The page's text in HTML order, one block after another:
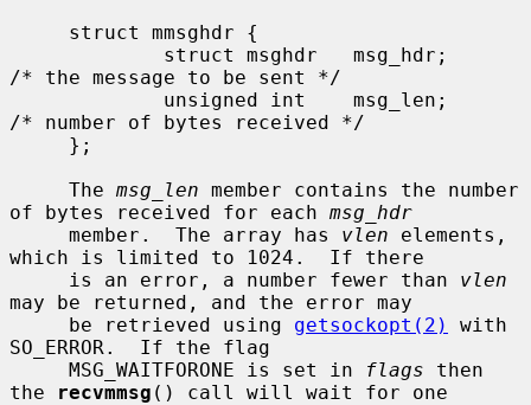
/* the message to be sent */
/* number of bytes received */
     The
msg_len member contains the number
of bytes received for each msg_hdr
     member.  The array has
vlen elements,
which is limited to 1024.  If there
     is an error, a number fewer than
vlen
may be returned, and the error may
     be retrieved using
getsockopt(2)
with
SO_ERROR.  If the flag
     MSG_WAITFORONE is set in
flags then
the
recvmmsg () call will wait for one